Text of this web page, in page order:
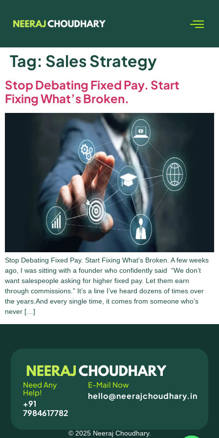
Tag: Sales Strategy
Stop Debating Fixed Pay. Start
Fixing What’s Broken.
Stop Debating Fixed Pay. Start Fixing What’s Broken. A few weeks
ago, I was sitting with a founder who confidently said “We don’t
want salespeople asking for higher fixed pay. Let them earn
through commissions.” It’s a line I’ve heard dozens of times over
the years.And every single time, it comes from someone who’s
never […]
Need Any
Help!
+91
7984617782
E-Mail Now
hello@neerajchoudhary.in
© 2025 Neeraj Choudhary.